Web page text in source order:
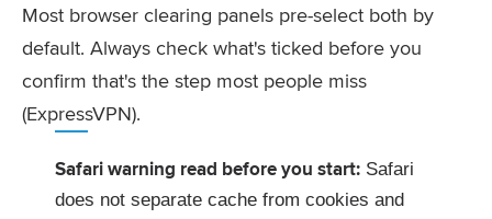
Most browser clearing panels pre-select both by
default. Always check what's ticked before you
confirm that's the step most people miss
(ExpressVPN).
Safari warning read before you start: Safari
does not separate cache from cookies and